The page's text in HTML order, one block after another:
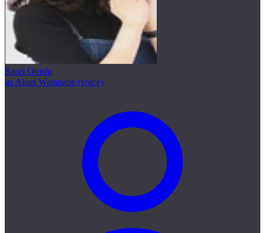
Saori Onishi
as Akari Watanabe (voice)